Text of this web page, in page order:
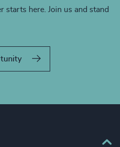
starts here. Join us and stand